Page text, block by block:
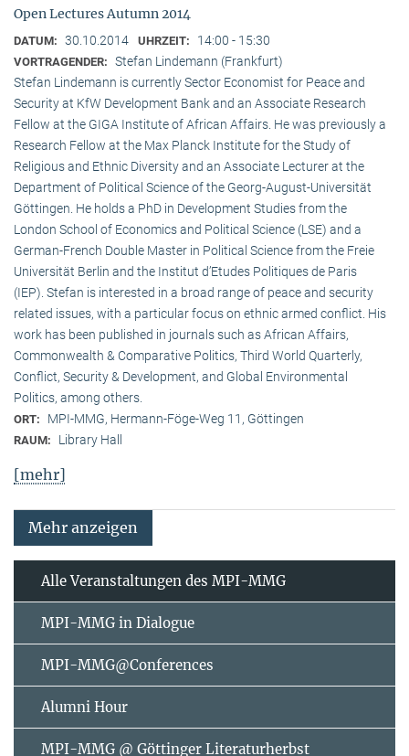
Open Lectures Autumn 2014
DATUM: 30.10.2014 UHRZEIT: 14:00 - 15:30
VORTRAGENDER: Stefan Lindemann (Frankfurt)
Stefan Lindemann is currently Sector Economist for Peace and
Security at KfW Development Bank and an Associate Research
Fellow at the GIGA Institute of African Affairs. He was previously a
Research Fellow at the Max Planck Institute for the Study of
Religious and Ethnic Diversity and an Associate Lecturer at the
Department of Political Science of the Georg-August-Universität
Göttingen. He holds a PhD in Development Studies from the
London School of Economics and Political Science (LSE) and a
German-French Double Master in Political Science from the Freie
Universität Berlin and the Institut d’Etudes Politiques de Paris
(IEP). Stefan is interested in a broad range of peace and security
related issues, with a particular focus on ethnic armed conflict. His
work has been published in journals such as African Affairs,
Commonwealth & Comparative Politics, Third World Quarterly,
Conflict, Security & Development, and Global Environmental
Politics, among others.
ORT: MPI-MMG, Hermann-Föge-Weg 11, Göttingen
RAUM: Library Hall
[mehr]
Mehr anzeigen
Alle Veranstaltungen des MPI-MMG
MPI-MMG in Dialogue
MPI-MMG@Conferences
Alumni Hour
MPI-MMG @ Göttinger Literaturherbst